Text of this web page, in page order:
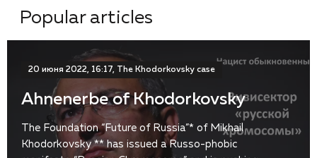
Popular articles
20 июня 2022, 16:17, The Khodorkovsky case
Ahnenerbe of Khodorkovsky
The Foundation “Future of Russia”* of Mikhail
Khodorkovsky ** has issued a Russo-phobic